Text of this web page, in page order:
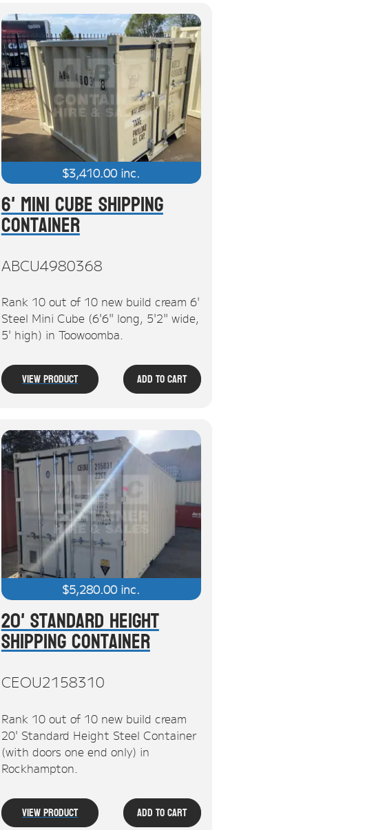
$3,410.00 inc.
6' Mini Cube Shipping
Container
ABCU4980368
Rank 10 out of 10 new build cream 6'
Steel Mini Cube (6'6" long, 5'2" wide,
5' high) in Toowoomba.
View Product Add To Cart
$5,280.00 inc.
20' Standard Height
Shipping Container
CEOU2158310
Rank 10 out of 10 new build cream
20' Standard Height Steel Container
(with doors one end only) in
Rockhampton.
View Product Add To Cart